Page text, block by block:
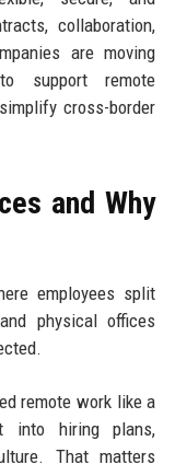
collaboration,
are moving
support remote
cross-border
and Why
employees split
physical offices
remote work like a
into hiring plans,
That matters